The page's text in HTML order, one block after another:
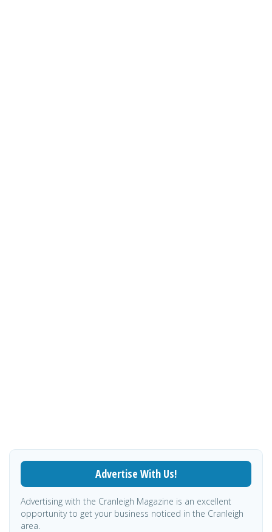
Advertise With Us!
Advertising with the Cranleigh Magazine is an excellent
opportunity to get your business noticed in the Cranleigh
area.